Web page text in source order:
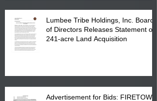
Lumbee Tribe Holdings, Inc. Board
of Directors Releases Statement on
241-acre Land Acquisition
Advertisement for Bids: FIRETOWN